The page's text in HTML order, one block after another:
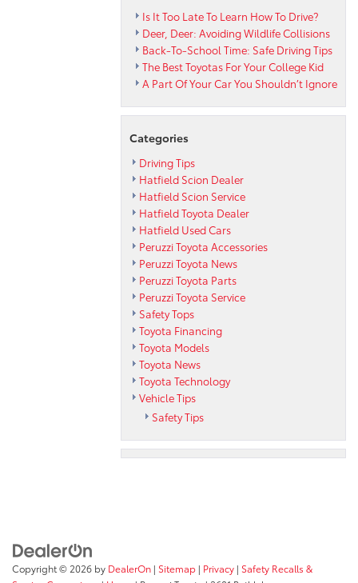
Is It Too Late To Learn How To Drive?
Deer, Deer: Avoiding Wildlife Collisions
Back-To-School Time: Safe Driving Tips
The Best Toyotas For Your College Kid
A Part Of Your Car You Shouldn’t Ignore
Categories
Driving Tips
Hatfield Scion Dealer
Hatfield Scion Service
Hatfield Toyota Dealer
Hatfield Used Cars
Peruzzi Toyota Accessories
Peruzzi Toyota News
Peruzzi Toyota Parts
Peruzzi Toyota Service
Safety Tops
Toyota Financing
Toyota Models
Toyota News
Toyota Technology
Vehicle Tips
Safety Tips
Copyright © 2026 by DealerOn | Sitemap | Privacy | Safety Recalls &